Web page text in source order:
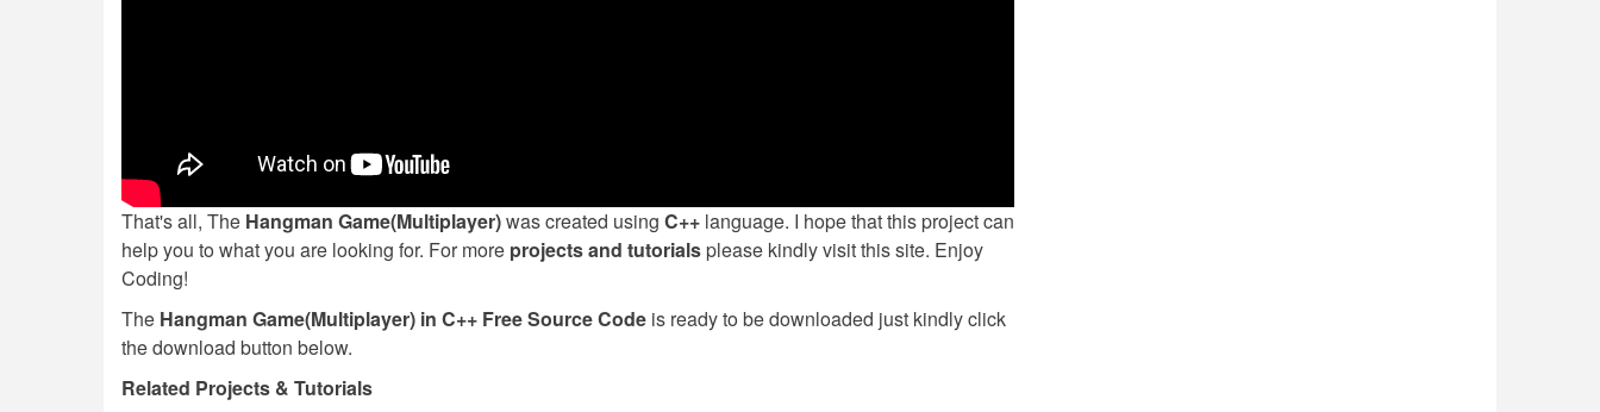
That's all, The Hangman Game(Multiplayer)was created using C++ language. I hope that this project can
help you to what you are looking for. For more projects and tutorialsplease kindly visit this site. Enjoy
Coding!
The Hangman Game(Multiplayer) in C++ Free Source Code is ready to be downloaded just kindly click
the download button below.
Related Projects & Tutorials